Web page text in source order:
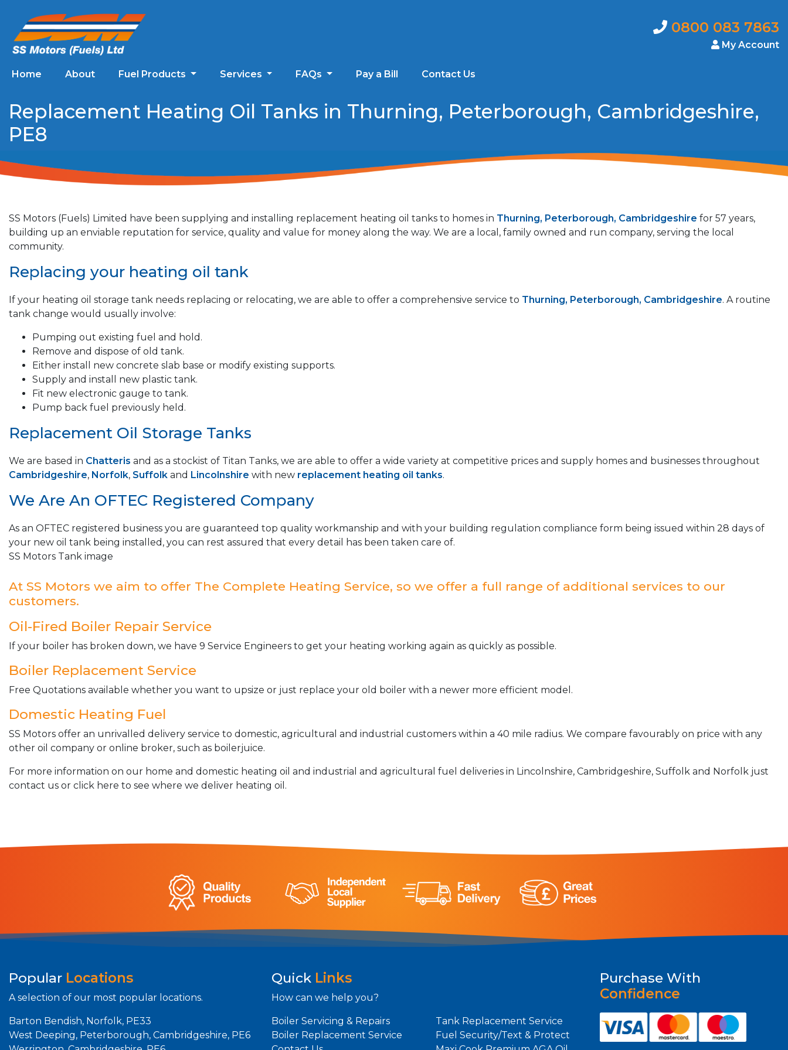
0800 083 7863
My Account
Home About Fuel Products Services FAQs Pay a Bill Contact Us
Replacement Heating Oil Tanks in Thurning, Peterborough, Cambridgeshire,
PE8
SS Motors (Fuels) Limited have been supplying and installing replacement heating oil tanks to homes in Thurning, Peterborough, Cambridgeshire for 57 years,
building up an enviable reputation for service, quality and value for money along the way. We are a local, family owned and run company, serving the local
community.
Replacing your heating oil tank
If your heating oil storage tank needs replacing or relocating, we are able to offer a comprehensive service to Thurning, Peterborough, Cambridgeshire. A routine
tank change would usually involve:
Pumping out existing fuel and hold.
Remove and dispose of old tank.
Either install new concrete slab base or modify existing supports.
Supply and install new plastic tank.
Fit new electronic gauge to tank.
Pump back fuel previously held.
Replacement Oil Storage Tanks
We are based in Chatteris and as a stockist of Titan Tanks, we are able to offer a wide variety at competitive prices and supply homes and businesses throughout
Cambridgeshire, Norfolk, Suffolk and Lincolnshire with new replacement heating oil tanks.
We Are An OFTEC Registered Company
As an OFTEC registered business you are guaranteed top quality workmanship and with your building regulation compliance form being issued within 28 days of
your new oil tank being installed, you can rest assured that every detail has been taken care of.
SS Motors Tank image
At SS Motors we aim to offer The Complete Heating Service, so we offer a full range of additional services to our
customers.
Oil-Fired Boiler Repair Service
If your boiler has broken down, we have 9 Service Engineers to get your heating working again as quickly as possible.
Boiler Replacement Service
Free Quotations available whether you want to upsize or just replace your old boiler with a newer more efficient model.
Domestic Heating Fuel
SS Motors offer an unrivalled delivery service to domestic, agricultural and industrial customers within a 40 mile radius. We compare favourably on price with any
other oil company or online broker, such as boilerjuice.
For more information on our home and domestic heating oil and industrial and agricultural fuel deliveries in Lincolnshire, Cambridgeshire, Suffolk and Norfolk just
contact us or click here to see where we deliver heating oil.
Popular Locations
A selection of our most popular locations.
Barton Bendish, Norfolk, PE33
West Deeping, Peterborough, Cambridgeshire, PE6
Quick Links
How can we help you?
Boiler Servicing & Repairs
Tank Replacement Service
Boiler Replacement Service
Fuel Security/Text & Protect
Purchase With
Confidence